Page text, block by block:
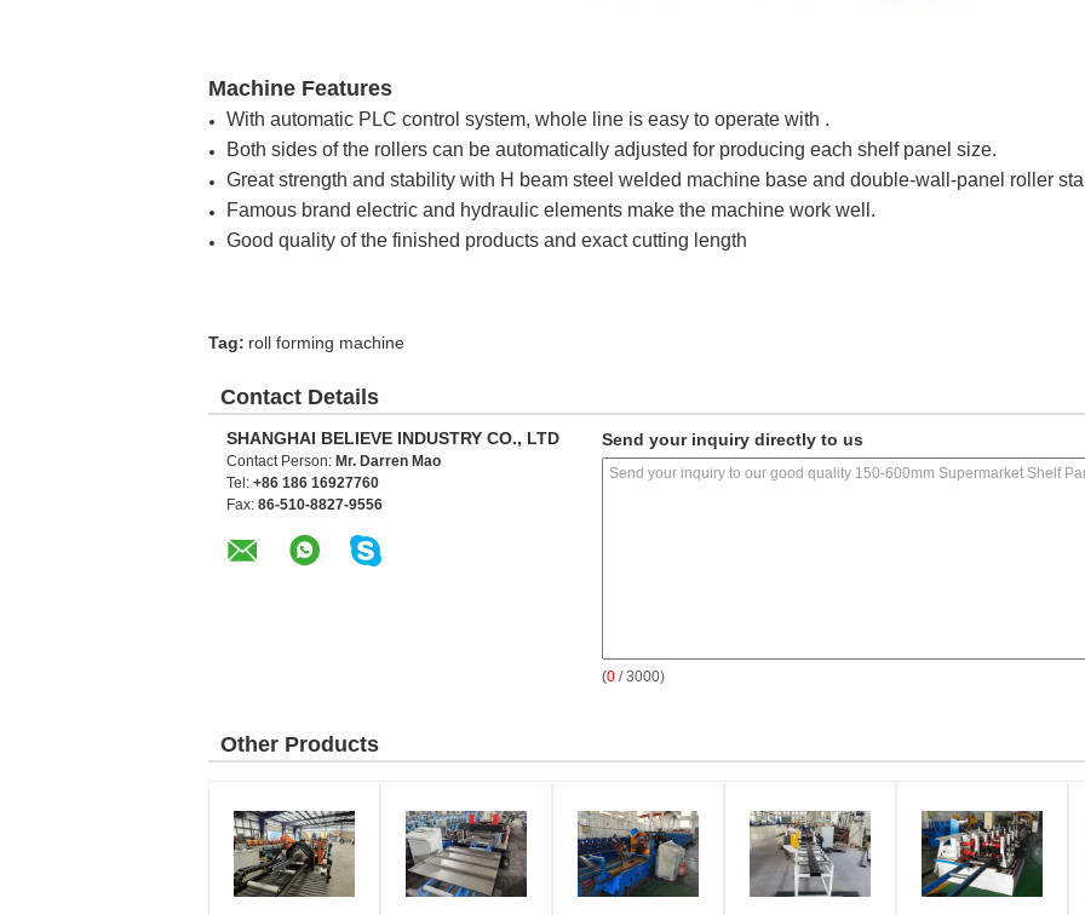
Machine Features
With automatic PLC control system, whole line is easy to operate with .
Both sides of the rollers can be automatically adjusted for producing each shelf panel size.
Great strength and stability with H beam steel welded machine base and double-wall-panel roller
Famous brand electric and hydraulic elements make the machine work well.
Good quality of the finished products and exact cutting length
Tag: roll forming machine
Contact Details
SHANGHAI BELIEVE INDUSTRY CO., LTD
Contact Person: Mr. Darren Mao
Tel: +86 186 16927760
Fax: 86-510-8827-9556
Send your inquiry directly to us
(0 / 3000)
Other Products